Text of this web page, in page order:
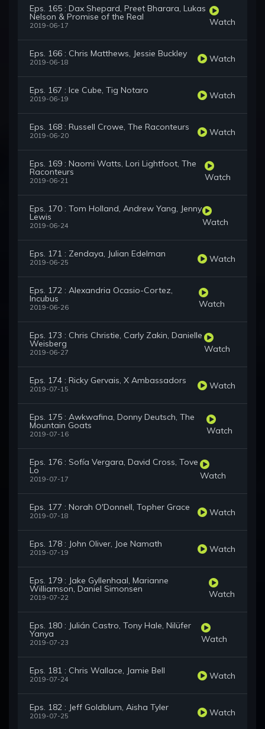
Eps. 165 : Dax Shepard, Preet Bharara, Lukas
Nelson & Promise of the Real
2019-06-17 Watch
Eps. 166 : Chris Matthews, Jessie Buckley
2019-06-18 Watch
Eps. 167 : Ice Cube, Tig Notaro
2019-06-19 Watch
Eps. 168 : Russell Crowe, The Raconteurs
2019-06-20 Watch
Eps. 169 : Naomi Watts, Lori Lightfoot, The
Raconteurs
2019-06-21 Watch
Eps. 170 : Tom Holland, Andrew Yang, Jenny
Lewis
2019-06-24 Watch
Eps. 171 : Zendaya, Julian Edelman
2019-06-25 Watch
Eps. 172 : Alexandria Ocasio-Cortez,
Incubus
2019-06-26 Watch
Eps. 173 : Chris Christie, Carly Zakin, Danielle
Weisberg
2019-06-27 Watch
Eps. 174 : Ricky Gervais, X Ambassadors
2019-07-15 Watch
Eps. 175 : Awkwafina, Donny Deutsch, The
Mountain Goats
2019-07-16 Watch
Eps. 176 : Sofía Vergara, David Cross, Tove
Lo
2019-07-17 Watch
Eps. 177 : Norah O'Donnell, Topher Grace
2019-07-18 Watch
Eps. 178 : John Oliver, Joe Namath
2019-07-19 Watch
Eps. 179 : Jake Gyllenhaal, Marianne
Williamson, Daniel Simonsen
2019-07-22 Watch
Eps. 180 : Julián Castro, Tony Hale, Nilüfer
Yanya
2019-07-23 Watch
Eps. 181 : Chris Wallace, Jamie Bell
2019-07-24 Watch
Eps. 182 : Jeff Goldblum, Aisha Tyler
2019-07-25 Watch